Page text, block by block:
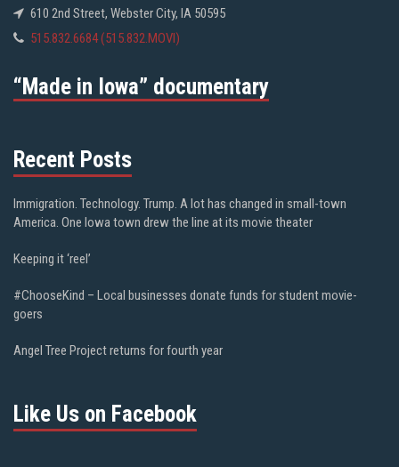
610 2nd Street, Webster City, IA 50595
515.832.6684 (515.832.MOVI)
“Made in Iowa” documentary
Recent Posts
Immigration. Technology. Trump. A lot has changed in small-town
America. One Iowa town drew the line at its movie theater
Keeping it ‘reel’
#ChooseKind – Local businesses donate funds for student movie-
goers
Angel Tree Project returns for fourth year
Like Us on Facebook